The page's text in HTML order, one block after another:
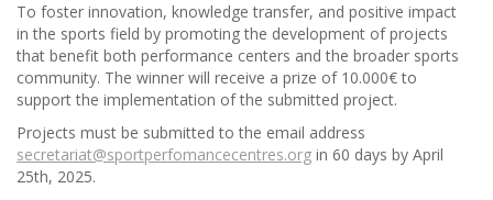
To foster innovation, knowledge transfer, and positive impact
in the sports field by promoting the development of projects
that benefit both performance centers and the broader sports
community. The winner will receive a prize of 10.000€ to
support the implementation of the submitted project.
Projects must be submitted to the email address
secretariat@sportperfomancecentres.org in 60 days by April
25th, 2025.